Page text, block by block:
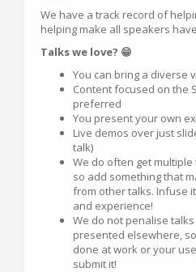
We have a track record of
helping make all speakers
Talks we love? 😁
You can bring a diverse
Content focused on the
preferred
You present your own
Live demos over just
talk)
We do often get multiple
so add something that
from other talks. Infuse
and experience!
We do not penalise
presented elsewhere,
done at work or your
submit it!